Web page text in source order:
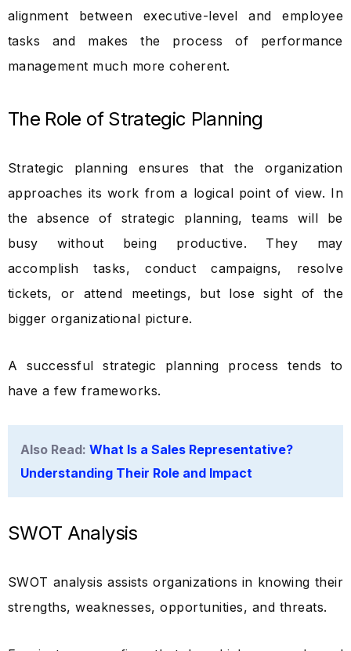
alignment between executive-level and employee
tasks and makes the process of performance
management much more coherent.
The Role of Strategic Planning
Strategic planning ensures that the organization
approaches its work from a logical point of view. In
the absence of strategic planning, teams will be
busy without being productive. They may
accomplish tasks, conduct campaigns, resolve
tickets, or attend meetings, but lose sight of the
bigger organizational picture.
A successful strategic planning process tends to
have a few frameworks.
Also Read: What Is a Sales Representative?
Understanding Their Role and Impact
SWOT Analysis
SWOT analysis assists organizations in knowing their
strengths, weaknesses, opportunities, and threats.